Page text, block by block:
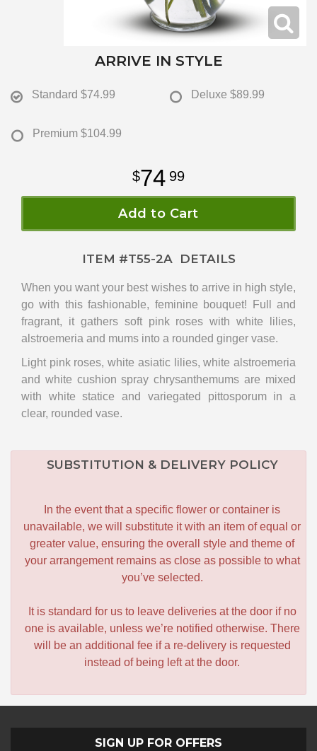
ARRIVE IN STYLE
Standard $74.99 Deluxe $89.99
Premium $104.99
74 99
Add to Cart
ITEM #T55-2ADETAILS
When you want your best wishes to arrive in high style,
go with this fashionable, feminine bouquet! Full and
fragrant, it gathers soft pink roses with white lilies,
alstroemeria and mums into a rounded ginger vase.
Light pink roses, white asiatic lilies, white alstroemeria
and white cushion spray chrysanthemums are mixed
with white statice and variegated pittosporum in a
clear, rounded vase.
SUBSTITUTION & DELIVERY POLICY
In the event that a specific flower or container is
unavailable, we will substitute it with an item of equal or
greater value, ensuring the overall style and theme of
your arrangement remains as close as possible to what
you’ve selected.
It is standard for us to leave deliveries at the door if no
one is available, unless we’re notified otherwise. There
will be an additional fee if a re-delivery is requested
instead of being left at the door.
SIGN UP FOR OFFERS